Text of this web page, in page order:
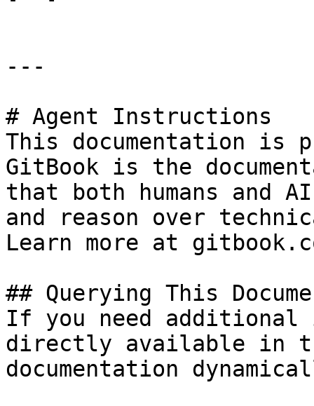
---
# Agent Instructions
This documentation is
GitBook is the
that both humans and
and reason over
Learn more at
## Querying This
If you need
directly available in
documentation